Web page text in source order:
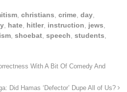
christians crime day
hate hitler, instruction jews
shoebat speech students
With A Bit Of Comedy And
Did Hamas ‘Defector’ Dupe All of Us?